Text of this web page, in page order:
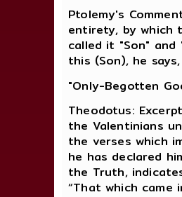
Ptolemy's
entirety, by which
called it "Son"
this (Son), he
"Only-Begotten
Theodotus:
the Valentinians
the verses which
he has declared
the Truth,
“That which came